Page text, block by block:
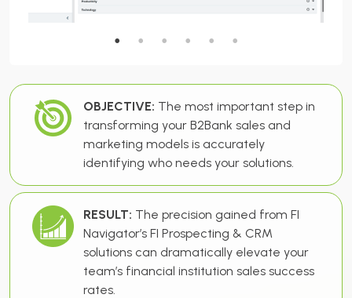
OBJECTIVE: The most important step in
transforming your B2Bank sales and
marketing models is accurately
identifying who needs your solutions.
RESULT: The precision gained from FI
Navigator’s FI Prospecting & CRM
solutions can dramatically elevate your
team’s financial institution sales success
rates.